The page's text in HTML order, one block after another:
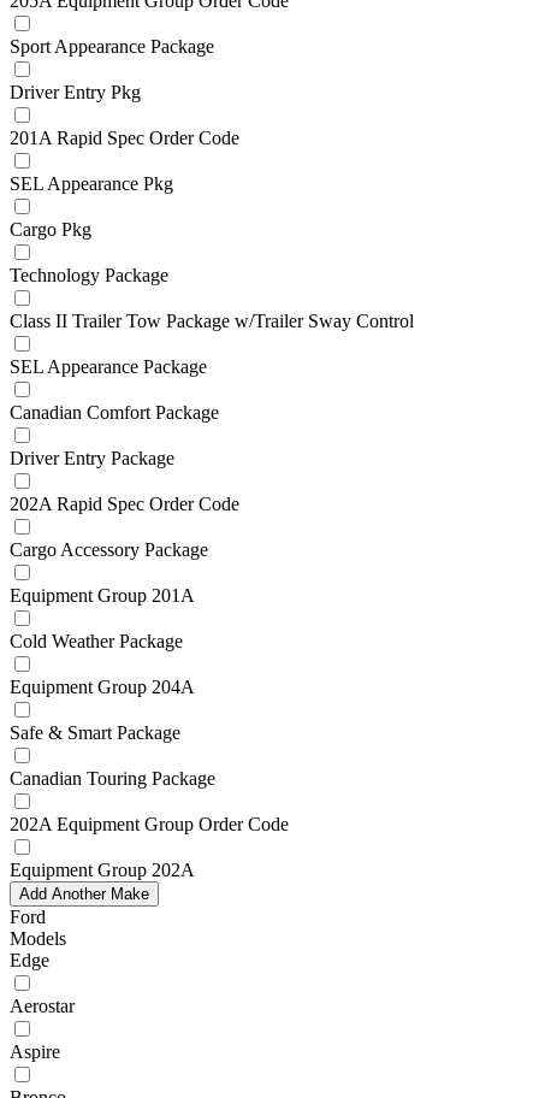
Sport Appearance Package
Driver Entry Pkg
201A Rapid Spec Order Code
SEL Appearance Pkg
Cargo Pkg
Technology Package
Class II Trailer Tow Package w/Trailer Sway Control
SEL Appearance Package
Canadian Comfort Package
Driver Entry Package
202A Rapid Spec Order Code
Cargo Accessory Package
Equipment Group 201A
Cold Weather Package
Equipment Group 204A
Safe & Smart Package
Canadian Touring Package
202A Equipment Group Order Code
Equipment Group 202A
Add Another Make
Ford
Models
Edge
Aerostar
Aspire